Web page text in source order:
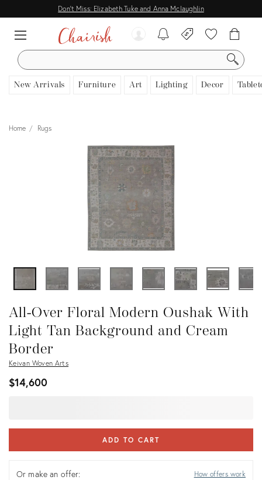
Don't Miss: Elizabeth Tuke and Anna Mclaughlin
SEARCH
New Arrivals Furniture Art Lighting Decor
Home Rugs
All-Over Floral Modern Oushak With
Light Tan Background and Cream
Border
Keivan Woven Arts
$14,600
ADD TO CART
Or make an offer: How offers work